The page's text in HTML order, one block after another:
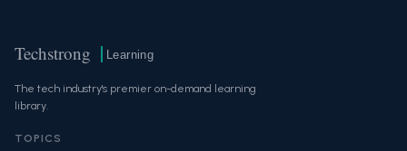
Techstrong Learning
The tech industry's premier on-demand learning
library.
TOPICS